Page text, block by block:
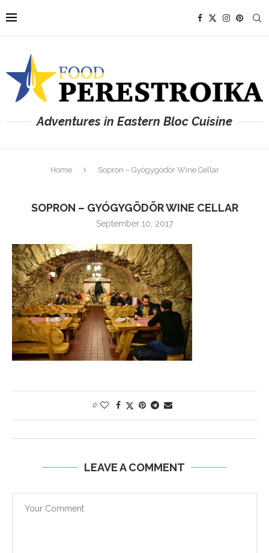
Adventures in Eastern Bloc Cuisine
Home Sopron – Gyógygödör Wine Cellar
SOPRON – GYÓGYGÖDÖR WINE CELLAR
September 10, 2017
0
LEAVE A COMMENT